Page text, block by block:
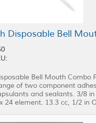
Bell Mouth Combo
of two component
and sealants. 3/8 in
24 element. 13.3 cc, 1/2 in